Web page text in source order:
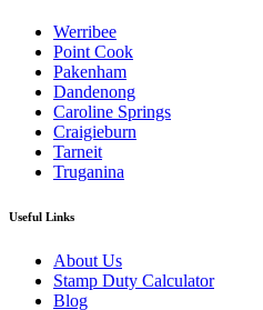
Werribee
Point Cook
Pakenham
Dandenong
Caroline Springs
Craigieburn
Tarneit
Truganina
Useful Links
About Us
Stamp Duty Calculator
Blog